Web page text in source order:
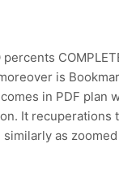
percents
is
in PDF plan
It
similarly as